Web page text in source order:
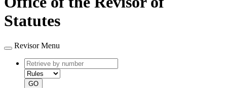
Statutes
Revisor Menu
Retrieve
by
number
type
GO